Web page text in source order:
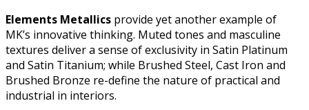
Elements Metallics provide yet another example of
MK’s innovative thinking. Muted tones and masculine
textures deliver a sense of exclusivity in Satin Platinum
and Satin Titanium; while Brushed Steel, Cast Iron and
Brushed Bronze re-define the nature of practical and
industrial in interiors.